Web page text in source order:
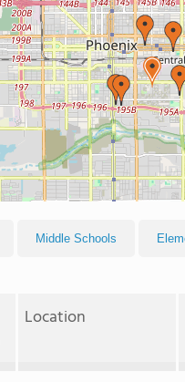
Middle Schools
Location